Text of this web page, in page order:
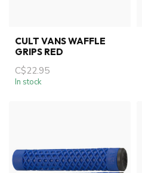
CULT VANS WAFFLE
GRIPS RED
C$22.95
In stock